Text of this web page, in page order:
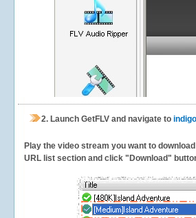
2. Launch GetFLV and navigate to
Play the video stream you want to
URL list section and click "Download"